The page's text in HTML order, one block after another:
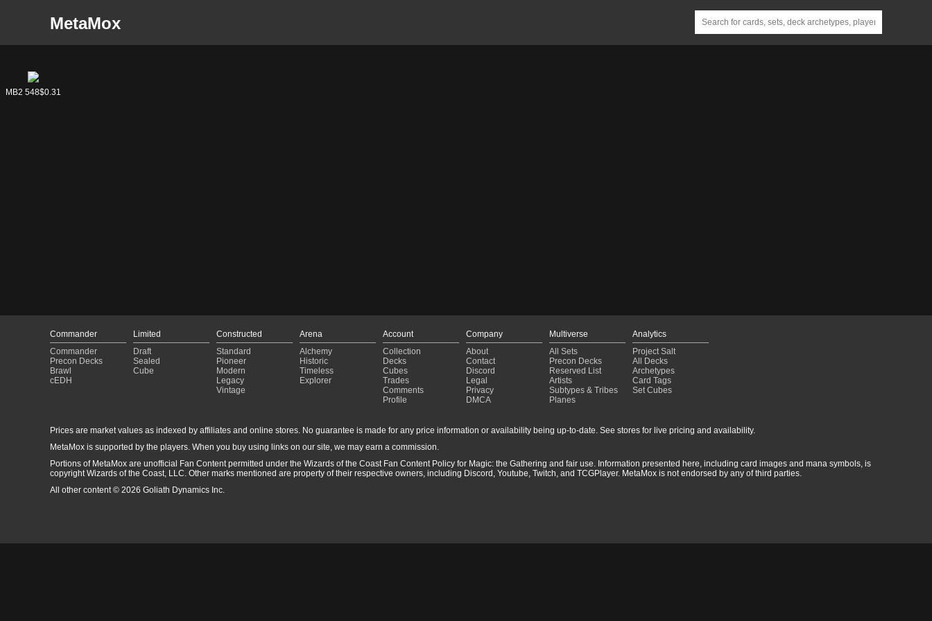
MetaMox
MB2 548$0.31
MB2 548$0.31
Commander
Commander
Precon Decks
Brawl
cEDH
Limited
Draft
Sealed
Cube
Constructed
Standard
Pioneer
Modern
Legacy
Vintage
Arena
Alchemy
Historic
Timeless
Explorer
Account
Collection
Decks
Cubes
Trades
Comments
Profile
Company
About
Contact
Discord
Legal
Privacy
DMCA
Multiverse
All Sets
Precon Decks
Reserved List
Artists
Subtypes & Tribes
Planes
Analytics
Project Salt
All Decks
Archetypes
Card Tags
Set Cubes
Prices are market values as indexed by affiliates and online stores. No guarantee is made for any price information or availability being up-to-date. See stores for live pricing and availability.
MetaMox is supported by the players. When you buy using links on our site, we may earn a commission.
Portions of MetaMox are unofficial Fan Content permitted under the Wizards of the Coast Fan Content Policy for Magic: the Gathering and fair use. Information presented here, including card images and mana symbols, is
copyright Wizards of the Coast, LLC. Other marks mentioned are property of their respective owners, including Discord, Youtube, Twitch, and TCGPlayer. MetaMox is not endorsed by any of third parties.
All other content © 2026 Goliath Dynamics Inc.